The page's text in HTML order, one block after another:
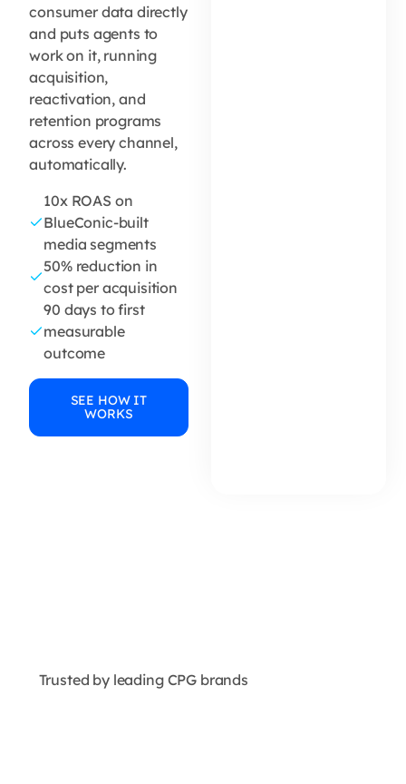
consumer data directly
and puts agents to
work on it, running
acquisition,
reactivation, and
retention programs
across every channel,
automatically.
10x ROAS on
BlueConic-built
media segments
50% reduction in
cost per acquisition
90 days to first
measurable
outcome
SEE HOW IT
WORKS
Trusted by leading CPG brands